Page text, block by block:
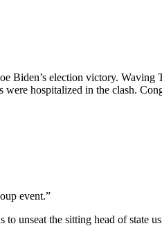
Biden’s election victory. Waving
hospitalized in the clash.
event.”
unseat the sitting head of state